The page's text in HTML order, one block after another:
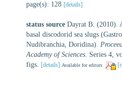
page(s): 128 [details]
status source Dayrat B. (2010).
basal discodorid sea slugs
Nudibranchia, Doridina).
Academy of Sciences. Series 4,
figs. [details] Available for editors